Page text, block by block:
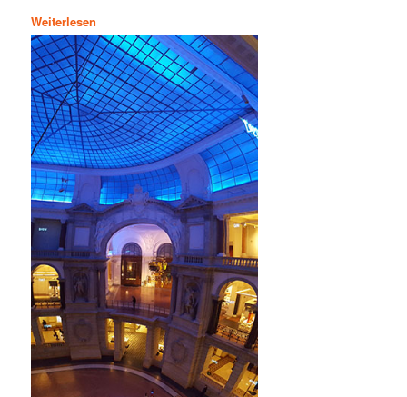
Weiterlesen